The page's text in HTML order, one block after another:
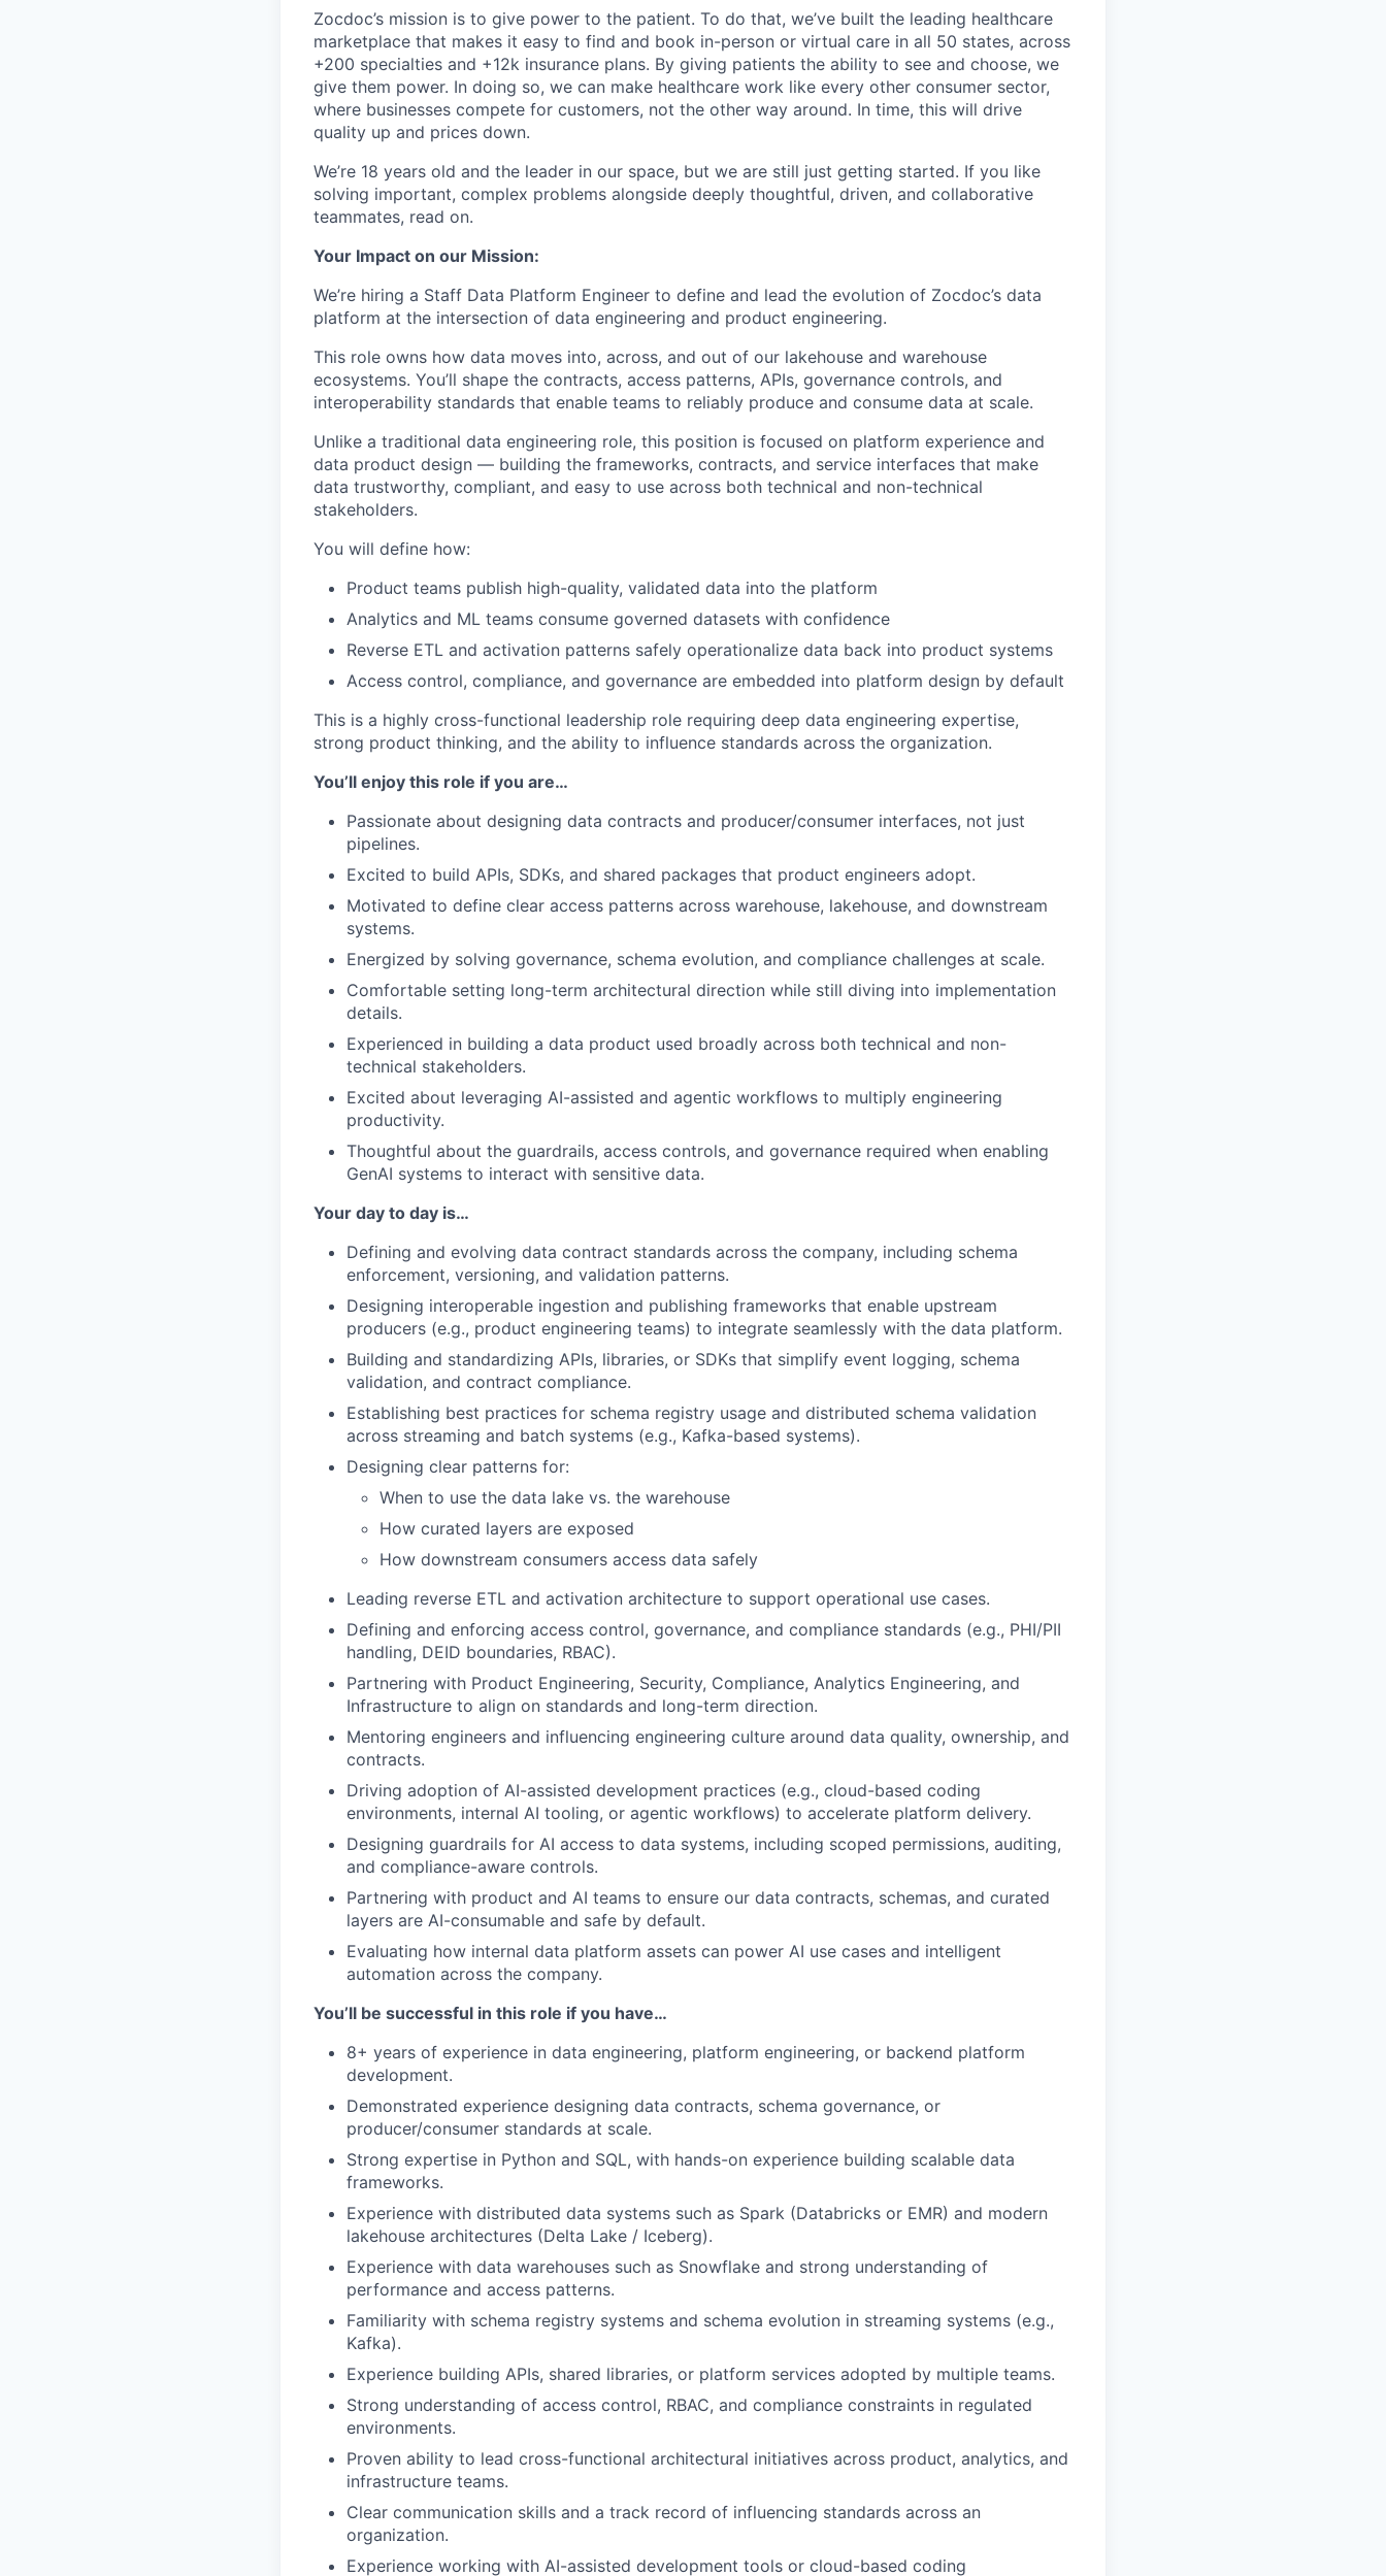
Zocdoc’s mission is to give power to the patient. To do that, we’ve built the leading healthcare
marketplace that makes it easy to find and book in-person or virtual care in all 50 states, across
+200 specialties and +12k insurance plans. By giving patients the ability to see and choose, we
give them power. In doing so, we can make healthcare work like every other consumer sector,
where businesses compete for customers, not the other way around. In time, this will drive
quality up and prices down.
We’re 18 years old and the leader in our space, but we are still just getting started. If you like
solving important, complex problems alongside deeply thoughtful, driven, and collaborative
teammates, read on.
Your Impact on our Mission:
We’re hiring a Staff Data Platform Engineer to define and lead the evolution of Zocdoc’s data
platform at the intersection of data engineering and product engineering.
This role owns how data moves into, across, and out of our lakehouse and warehouse
ecosystems. You’ll shape the contracts, access patterns, APIs, governance controls, and
interoperability standards that enable teams to reliably produce and consume data at scale.
Unlike a traditional data engineering role, this position is focused on platform experience and
data product design — building the frameworks, contracts, and service interfaces that make
data trustworthy, compliant, and easy to use across both technical and non-technical
stakeholders.
You will define how:
Product teams publish high-quality, validated data into the platform
Analytics and ML teams consume governed datasets with confidence
Reverse ETL and activation patterns safely operationalize data back into product systems
Access control, compliance, and governance are embedded into platform design by default
This is a highly cross-functional leadership role requiring deep data engineering expertise,
strong product thinking, and the ability to influence standards across the organization.
You’ll enjoy this role if you are…
Passionate about designing data contracts and producer/consumer interfaces, not just
pipelines.
Excited to build APIs, SDKs, and shared packages that product engineers adopt.
Motivated to define clear access patterns across warehouse, lakehouse, and downstream
systems.
Energized by solving governance, schema evolution, and compliance challenges at scale.
Comfortable setting long-term architectural direction while still diving into implementation
details.
Experienced in building a data product used broadly across both technical and non-
technical stakeholders.
Excited about leveraging AI-assisted and agentic workflows to multiply engineering
productivity.
Thoughtful about the guardrails, access controls, and governance required when enabling
GenAI systems to interact with sensitive data.
Your day to day is…
Defining and evolving data contract standards across the company, including schema
enforcement, versioning, and validation patterns.
Designing interoperable ingestion and publishing frameworks that enable upstream
producers (e.g., product engineering teams) to integrate seamlessly with the data platform.
Building and standardizing APIs, libraries, or SDKs that simplify event logging, schema
validation, and contract compliance.
Establishing best practices for schema registry usage and distributed schema validation
across streaming and batch systems (e.g., Kafka-based systems).
Designing clear patterns for:
When to use the data lake vs. the warehouse
How curated layers are exposed
How downstream consumers access data safely
Leading reverse ETL and activation architecture to support operational use cases.
Defining and enforcing access control, governance, and compliance standards (e.g., PHI/PII
handling, DEID boundaries, RBAC).
Partnering with Product Engineering, Security, Compliance, Analytics Engineering, and
Infrastructure to align on standards and long-term direction.
Mentoring engineers and influencing engineering culture around data quality, ownership, and
contracts.
Driving adoption of AI-assisted development practices (e.g., cloud-based coding
environments, internal AI tooling, or agentic workflows) to accelerate platform delivery.
Designing guardrails for AI access to data systems, including scoped permissions, auditing,
and compliance-aware controls.
Partnering with product and AI teams to ensure our data contracts, schemas, and curated
layers are AI-consumable and safe by default.
Evaluating how internal data platform assets can power AI use cases and intelligent
automation across the company.
You’ll be successful in this role if you have…
8+ years of experience in data engineering, platform engineering, or backend platform
development.
Demonstrated experience designing data contracts, schema governance, or
producer/consumer standards at scale.
Strong expertise in Python and SQL, with hands-on experience building scalable data
frameworks.
Experience with distributed data systems such as Spark (Databricks or EMR) and modern
lakehouse architectures (Delta Lake / Iceberg).
Experience with data warehouses such as Snowflake and strong understanding of
performance and access patterns.
Familiarity with schema registry systems and schema evolution in streaming systems (e.g.,
Kafka).
Experience building APIs, shared libraries, or platform services adopted by multiple teams.
Strong understanding of access control, RBAC, and compliance constraints in regulated
environments.
Proven ability to lead cross-functional architectural initiatives across product, analytics, and
infrastructure teams.
Clear communication skills and a track record of influencing standards across an
organization.
Experience working with AI-assisted development tools or cloud-based coding